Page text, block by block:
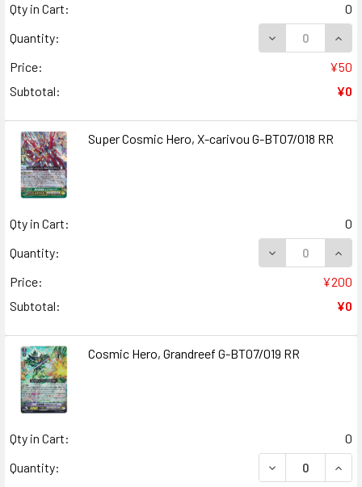
Qty in Cart:
0
Quantity:
DECREASE
Price:
¥50
Subtotal:
¥0
Super Cosmic Hero, X-carivou G-BT07/018 RR
Qty in Cart:
0
Quantity:
DECREASE
Price:
¥200
Subtotal:
¥0
Cosmic Hero, Grandreef G-BT07/019 RR
Qty in Cart:
0
Quantity:
DECREASE